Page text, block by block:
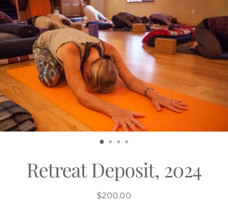
Skip
to
content
Retreat Deposit, 2024
Regular
$200.00